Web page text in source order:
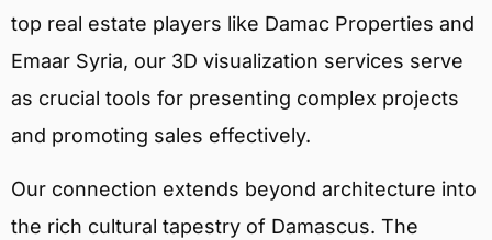
top real estate players like Damac Properties and
Emaar Syria, our 3D visualization services serve
as crucial tools for presenting complex projects
and promoting sales effectively.
Our connection extends beyond architecture into
the rich cultural tapestry of Damascus. The